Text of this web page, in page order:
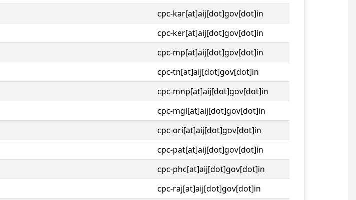
cpc-kar[at]aij[dot]gov[dot]in
cpc-ker[at]aij[dot]gov[dot]in
cpc-mp[at]aij[dot]gov[dot]in
cpc-tn[at]aij[dot]gov[dot]in
cpc-mnp[at]aij[dot]gov[dot]in
cpc-mgl[at]aij[dot]gov[dot]in
cpc-ori[at]aij[dot]gov[dot]in
cpc-pat[at]aij[dot]gov[dot]in
cpc-phc[at]aij[dot]gov[dot]in
cpc-raj[at]aij[dot]gov[dot]in